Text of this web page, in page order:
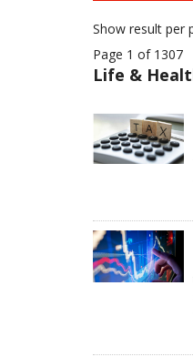
Show result per
Page 1 of 1307
Life &